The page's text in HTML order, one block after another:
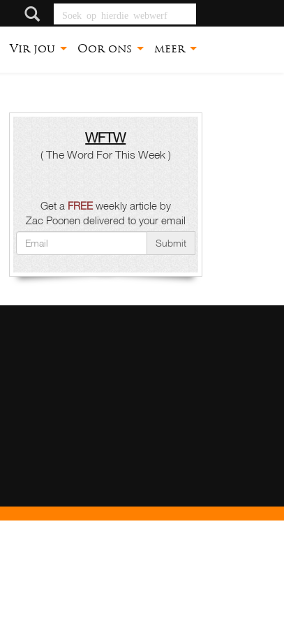
Soek op hierdie
webwerf
Vir jou Oor ons meer
WFTW
( The Word For This Week )
Get a FREEweekly article by
Zac Poonen delivered to your email
Submit